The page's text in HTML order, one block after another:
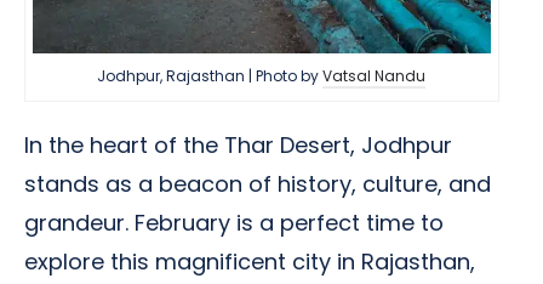
Jodhpur, Rajasthan | Photo byVatsal Nandu
In the heart of the Thar Desert, Jodhpur
stands as a beacon of history, culture, and
grandeur. February is a perfect time to
explore this magnificent city in Rajasthan,